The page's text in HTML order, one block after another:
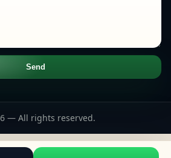
Send
— All rights reserved.